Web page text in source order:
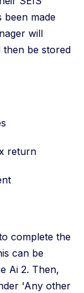
been made
will
then be stored
return
complete the
can be
Ai 2. Then,
'Any other